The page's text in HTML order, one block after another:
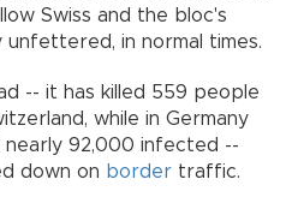
Swiss and the bloc's
in normal times.
-- it has killed 559 people
while in Germany
nearly 92,000 infected --
down on border traffic.